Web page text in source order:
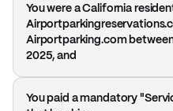
You were a California
Airportparking.com between
2025, and
You paid a mandatory